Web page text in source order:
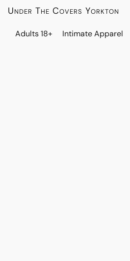
Under The Covers Yorkton
Adults 18+ Intimate Apparel